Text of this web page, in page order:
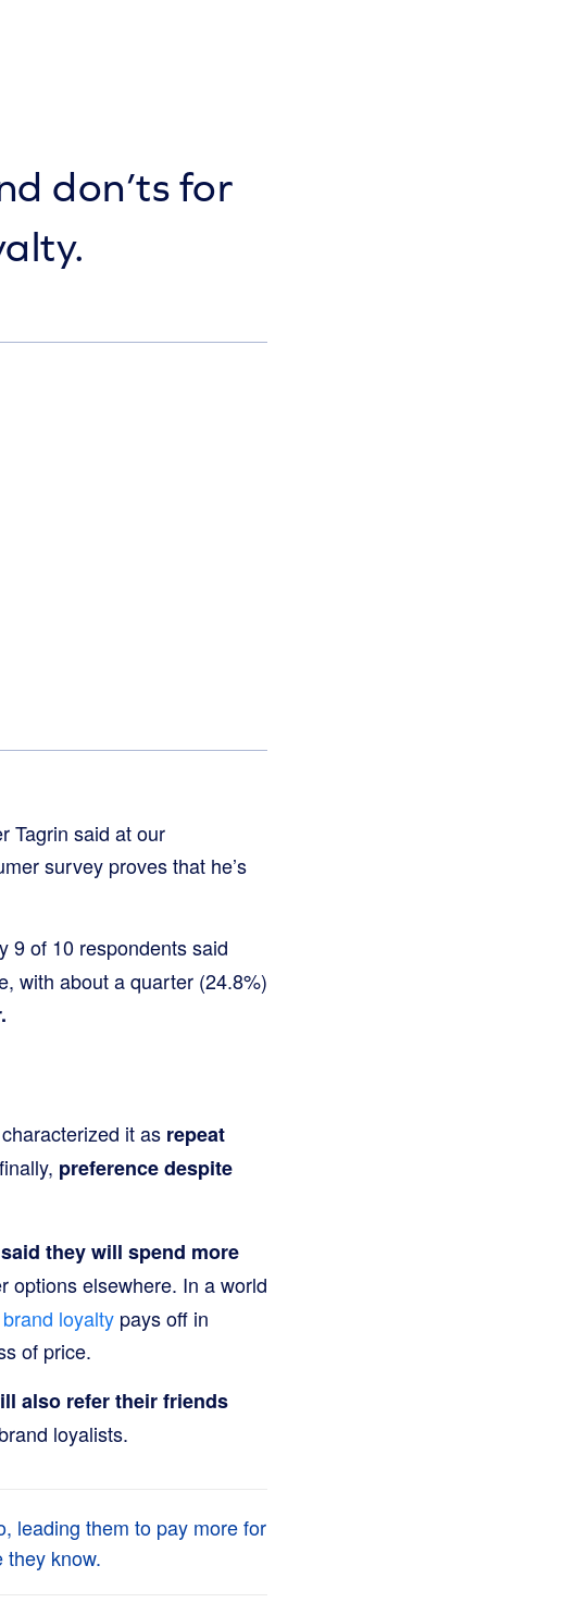
don’ts for
Tagrin said at our
survey proves that he’s
9 of 10 respondents said
with about a quarter (24.8%)
it as repeat
preference despite
they will spend more
options elsewhere. In a world
brand loyalty pays off in
of price.
also refer their friends
loyalists.
leading them to pay more for
they know.